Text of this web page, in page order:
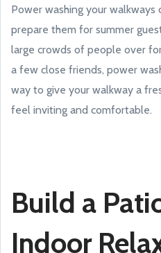
Power washing your
prepare them for summer
large crowds of people over
a few close friends, power
way to give your walkway a
feel inviting and comfortable.
Build a
Indoor